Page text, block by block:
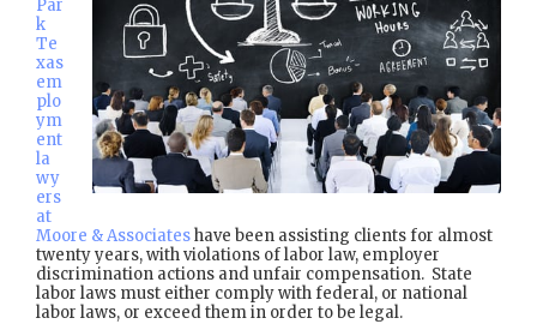
Par
k
Te
xas
em
plo
ym
ent
la
wy
ers
at
Moore & Associateshave been assisting clients for almost
twenty years, with violations of labor law, employer
discrimination actions and unfair compensation. State
labor laws must either comply with federal, or national
labor laws, or exceed them in order to be legal.